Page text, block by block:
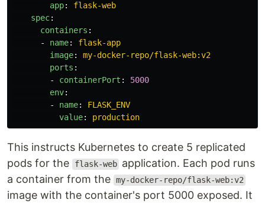
app:
flask-web
spec:
containers :
-
name:
flask-app
image:
my-docker-repo/flask-web:v2
ports :
-
containerPort :
5000
env:
-
name:
FLASK_ENV
value: production
This instructs Kubernetes to create 5 replicated
pods for the
flask-web application. Each pod runs
a container from the my-docker-repo/flask-web:v2
image with the container's port 5000 exposed. It